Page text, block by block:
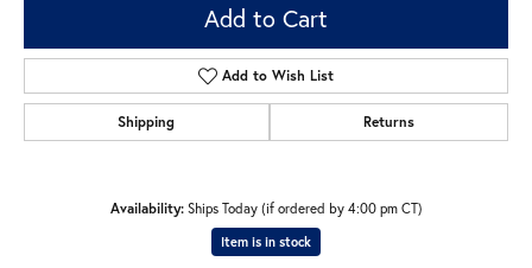
Add to Cart
Add to Wish List
Shipping Returns
Availability: Ships Today (if ordered by 4:00 pm CT)
Item is in stock